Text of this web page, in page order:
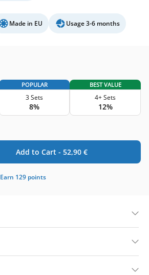
Made in EU Usage 3-6 months
POPULAR
3 Sets
8%
BEST VALUE
4+ Sets
12%
Add to Cart - 52,90 €
Earn 129 points